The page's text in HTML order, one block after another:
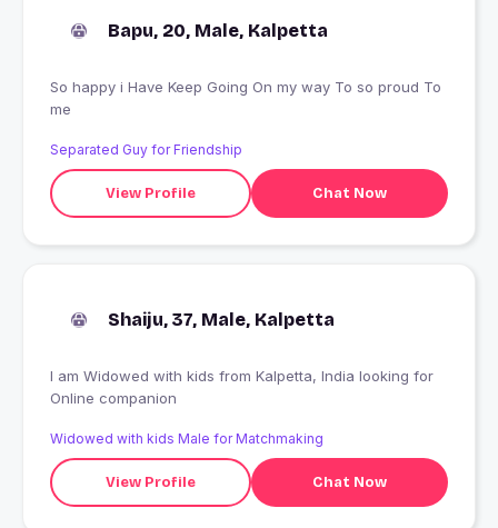
Bapu, 20, Male, Kalpetta
So happy i Have Keep Going On my way To so proud To
me
Separated Guy for Friendship
View Profile Chat Now
Shaiju, 37, Male, Kalpetta
I am Widowed with kids from Kalpetta, India looking for
Online companion
Widowed with kids Male for Matchmaking
View Profile Chat Now